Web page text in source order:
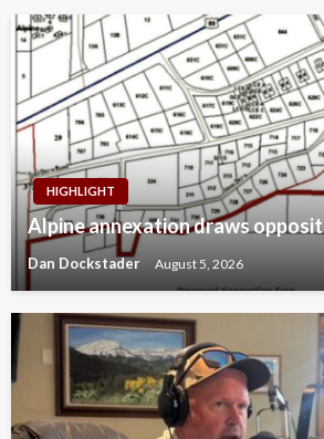
HIGHLIGHT
Alpine annexation draws
Dan Dockstader August 5, 2026